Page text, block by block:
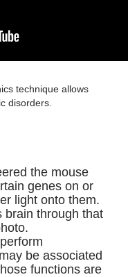
technique allows
disorders.
the mouse
genes on or
light onto them.
brain through that
be associated
functions are